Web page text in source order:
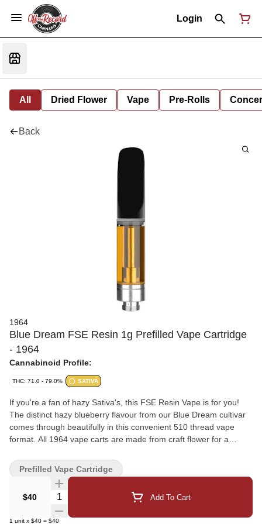
Login
All Dried Flower Vape Pre-Rolls
Back
1964
Blue Dream FSE Resin 1g Prefilled Vape Cartridge
- 1964
Cannabinoid Profile:
THC: 71.0 - 79.0% SATIVA
If you're a fan of hazy Sativa's, this FSE Resin Vape is for you!
The distinct hazy blueberry flavour from our Blue Dream cultivar
comes through beautifully in this convenient 510 thread vape
format. All 1964 vape carts are made from craft flower for a
been rigorously tested for optimal performance. Sativa
$40 Quantity Selector Add To Cart
1 unit x $40 = $40
Prefilled Vape Cartridge